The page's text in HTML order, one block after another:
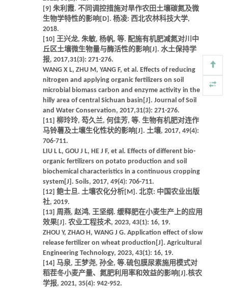
[9] 朱利霞. 不同调控措施对旱作农田土壤碳氮及微
生物学特性的影响[D]. 杨凌: 西北农林科技大学,
2018.
[10] 王兴龙, 朱敏, 杨帆, 等. 配施有机肥减氮对川中
丘区土壤微生物量与酶活性的影响[J]. 水土保持学
报, 2017,31(3): 271-276.
WANG X L, ZHU M, YANG F, et al. Effects of reducing
nitrogen and applying organic fertilizers on soil
microbial biomass carbon and enzyme activity in the
hilly area of central Sichuan basin[J]. Journal of Soil
and Water Conservation, 2017,31(3): 271-276.
[11] 柳玲玲, 芶久兰, 何佳芳, 等. 生物有机肥对连作
马铃薯及土壤生化性状的影响[J]. 土壤, 2017, 49(4):
706-711.
LIU L L, GOU J L, HE J F, et al. Effects of different bio-
organic fertilizers on potato production and soil
biochemical characteristics in a continuous cropping
system[J]. Soils, 2017, 49(4): 706-711.
[12] 鲍士旦. 土壤农化分析[M]. 北京: 中国农业出版
社, 2019.
[13] 周燕, 赵鸿, 王坚纲. 缓释肥在小麦生产上的应用
效果[J]. 农业工程技术, 2023, 43(1): 16, 19.
ZHOU Y, ZHAO H, WANG J G. Application effect of slow
release fertilizer on wheat production[J]. Agricultural
Engineering Technology, 2023, 43(1): 16, 19.
[14] 马泉, 王梦尧, 孙全, 等.硫包膜尿素施用模式对
稻茬冬小麦产量、氮肥利用率和效益的影响[J].核农
学报, 2021, 35(4): 942-952.